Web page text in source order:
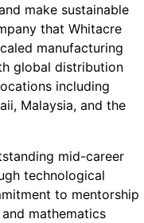
make sustainable
that Whitacre
manufacturing
global distribution
including
Malaysia, and the
mid-career
technological
to mentorship
mathematics